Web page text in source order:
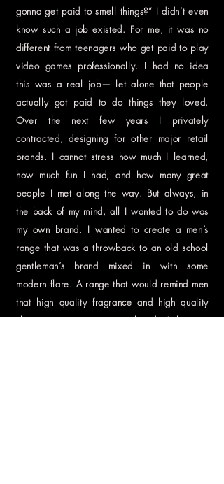
gonna get paid to smell things?” I didn’t even
know such a job existed. For me, it was no
different from teenagers who get paid to play
video games professionally. I had no idea
this was a real job— let alone that people
actually got paid to do things they loved.
Over the next few years I privately
contracted, designing for other major retail
brands. I cannot stress how much I learned,
how much fun I had, and how many great
people I met along the way. But always, in
the back of my mind, all I wanted to do was
my own brand. I wanted to create a men’s
range that was a throwback to an old school
gentleman’s brand mixed in with some
modern flare. A range that would remind men
that high quality fragrance and high quality
skin care were necessary, but don’t have to